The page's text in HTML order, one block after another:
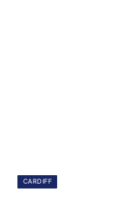
CARDIFF